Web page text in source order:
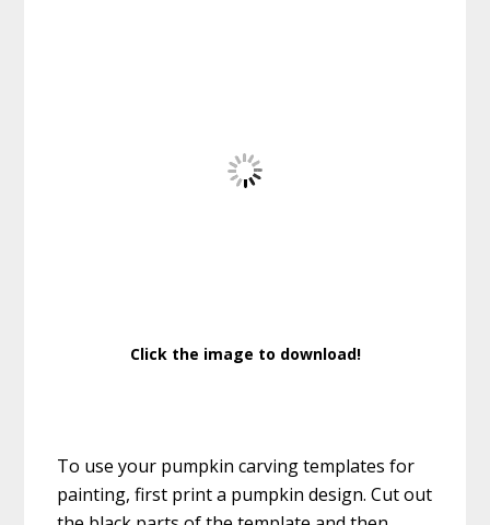
Click the image to download!
To use your pumpkin carving templates for
painting, first print a pumpkin design. Cut out